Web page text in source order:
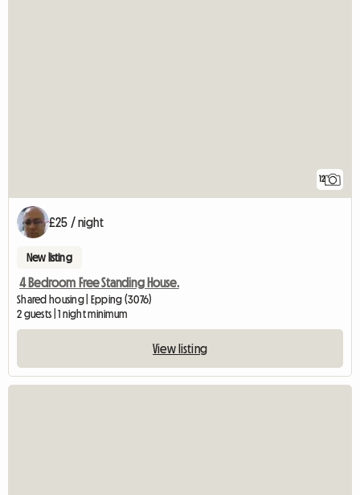
12
£25 / night
New listing
4 Bedroom Free Standing House.
Shared housing | Epping (3076)
2 guests | 1 night minimum
View listing